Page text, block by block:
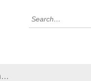
Search: